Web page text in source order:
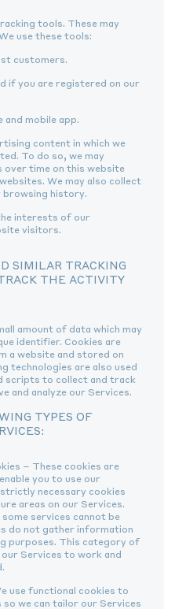
tools. These may
use these tools:
customers.
if you are registered on our
mobile app.
content in which we
To do so, we may
over time on this website
We may also collect
history.
interests of our
visitors.
SIMILAR TRACKING
THE ACTIVITY
amount of data which may
identifier. Cookies are
a website and stored on
technologies are also used
scripts to collect and track
and analyze our Services.
TYPES OF
– These cookies are
you to use our
necessary cookies
areas on our Services.
services cannot be
do not gather information
purposes. This category of
Services to work and
use functional cookies to
we can tailor our Services